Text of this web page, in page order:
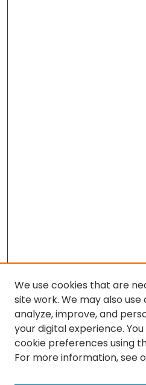
Search
We use cookies that are
site work. We may also
analyze, improve, and
your digital experience.
cookie preferences using
For more information, see